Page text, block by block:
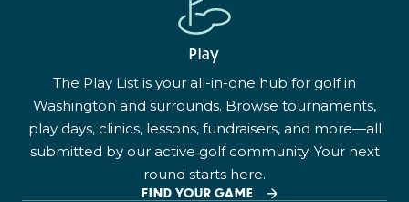
Play
The Play List is your all-in-one hub for golf in
Washington and surrounds. Browse tournaments,
play days, clinics, lessons, fundraisers, and more—all
submitted by our active golf community. Your next
round starts here.
FIND YOUR GAME